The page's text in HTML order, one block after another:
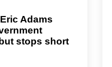
Adams
but stops short